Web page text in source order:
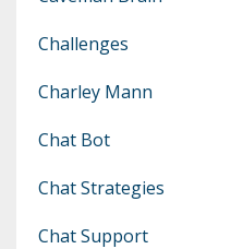
Challenges
Charley Mann
Chat Bot
Chat Strategies
Chat Support